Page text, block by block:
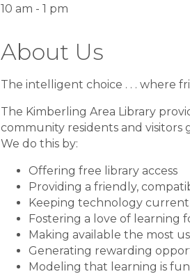
10 am - 1 pm
About Us
The intelligent choice . . . where
The Kimberling Area Library
community residents and
We do this by:
Offering free library access
Providing a friendly,
Keeping technology current
Fostering a love of learning
Making available the most
Generating rewarding
Modeling that learning is